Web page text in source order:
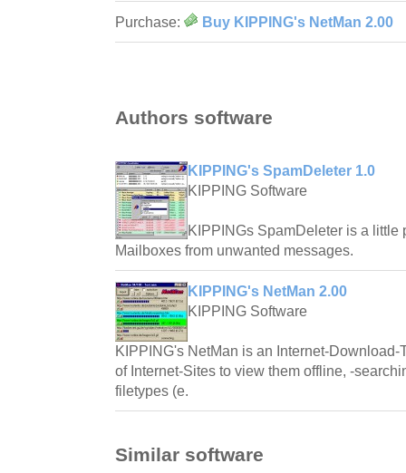
Purchase: Buy KIPPING's NetMan 2.00
Authors software
KIPPING's SpamDeleter 1.0
KIPPING Software
KIPPINGs SpamDeleter is a little
Mailboxes from unwanted messages.
KIPPING's NetMan 2.00
KIPPING Software
KIPPING's NetMan is an Internet-Download-
of Internet-Sites to view them offline, -
filetypes (e.
Similar software